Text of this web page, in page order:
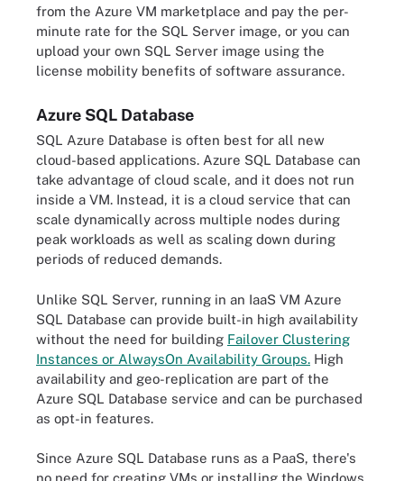
from the Azure VM marketplace and pay the per-
minute rate for the SQL Server image, or you can
upload your own SQL Server image using the
license mobility benefits of software assurance.
Azure SQL Database
SQL Azure Database is often best for all new
cloud-based applications. Azure SQL Database can
take advantage of cloud scale, and it does not run
inside a VM. Instead, it is a cloud service that can
scale dynamically across multiple nodes during
peak workloads as well as scaling down during
periods of reduced demands.
Unlike SQL Server, running in an IaaS VM Azure
SQL Database can provide built-in high availability
without the need for building Failover Clustering
Instances or AlwaysOn Availability Groups. High
availability and geo-replication are part of the
Azure SQL Database service and can be purchased
as opt-in features.
Since Azure SQL Database runs as a PaaS, there's
no need for creating VMs or installing the Windows